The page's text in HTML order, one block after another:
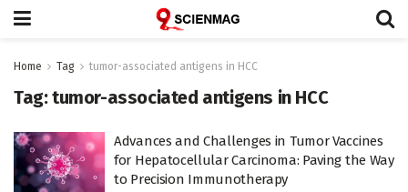
Home Tag tumor-associated antigens in HCC
Tag:tumor-associated antigens in HCC
Advances and Challenges in Tumor Vaccines
for Hepatocellular Carcinoma: Paving the Way
to Precision Immunotherapy